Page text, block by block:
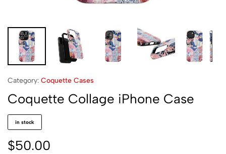
Category: Coquette Cases
Coquette Collage iPhone Case
in stock
$50.00